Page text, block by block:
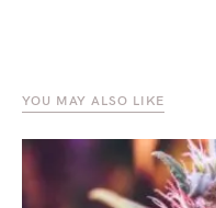
YOU MAY ALSO LIKE